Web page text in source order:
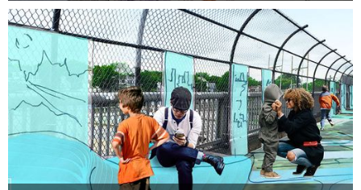
Boston, MA
ըստ Arthur J Grau March 2016